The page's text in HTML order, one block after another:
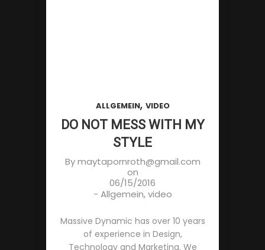
ALLGEMEIN, VIDEO
DO NOT MESS WITH MY
STYLE
Bymaytapornroth@gmail.com
on
06/15/2016
- Allgemein,video
Massive Dynamic has over 10 years
of experience in Design,
Technology and Marketing. We